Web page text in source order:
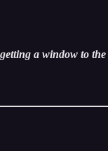
a window to